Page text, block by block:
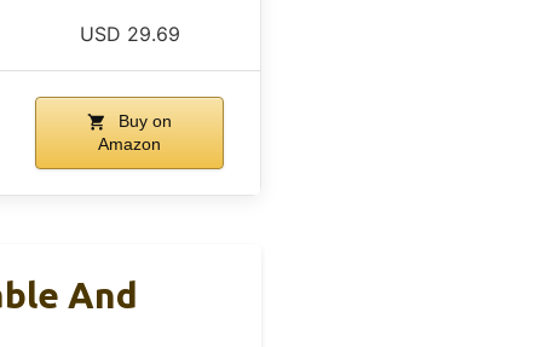
USD 29.69
Buy on
Amazon
And